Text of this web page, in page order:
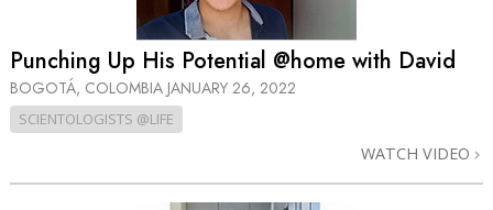
Punching Up His Potential @home with David
BOGOTÁ, COLOMBIA JANUARY 26, 2022
SCIENTOLOGISTS @LIFE
WATCH VIDEO